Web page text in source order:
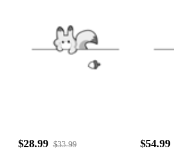
$28.99 $33.99 $54.99